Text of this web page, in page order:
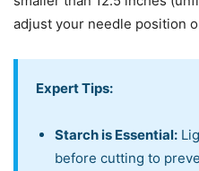
adjust your needle position
Expert Tips:
Starch is Essential:
before cutting to